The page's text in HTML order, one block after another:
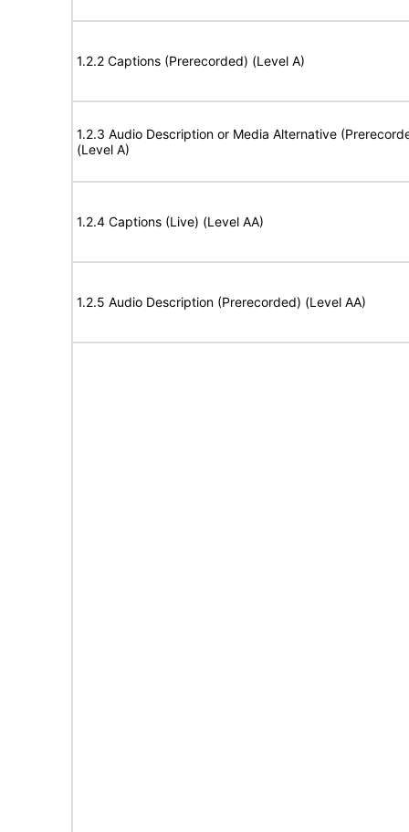
1.2.2 Captions (Prerecorded) (Level A)
1.2.3 Audio Description or Media Alternative
(Level A)
1.2.4 Captions (Live) (Level AA)
1.2.5 Audio Description (Prerecorded) (Level AA)